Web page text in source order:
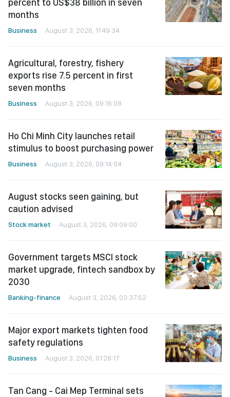
percent to US$38 billion in seven
months
Business August 3, 2026, 11:49:34
Agricultural, forestry, fishery
exports rise 7.5 percent in first
seven months
Business August 3, 2026, 09:16:08
Ho Chi Minh City launches retail
stimulus to boost purchasing power
Business August 3, 2026, 09:14:04
August stocks seen gaining, but
caution advised
Stock market August 3, 2026, 09:09:00
Government targets MSCI stock
market upgrade, fintech sandbox by
2030
Banking-finance August 3, 2026, 03:37:52
Major export markets tighten food
safety regulations
Business August 3, 2026, 01:28:17
Tan Cang - Cai Mep Terminal sets